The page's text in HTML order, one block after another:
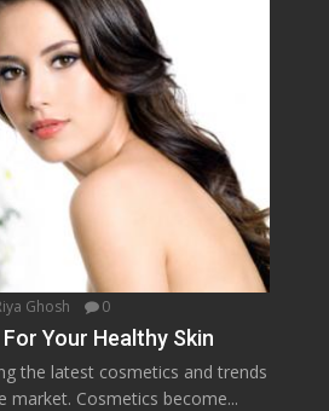
Ghosh 0
Your Healthy Skin
the latest cosmetics and trends
market. Cosmetics become...